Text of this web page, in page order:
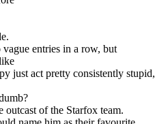
entries in a row, but
just act pretty consistently stupid,
outcast of the Starfox team.